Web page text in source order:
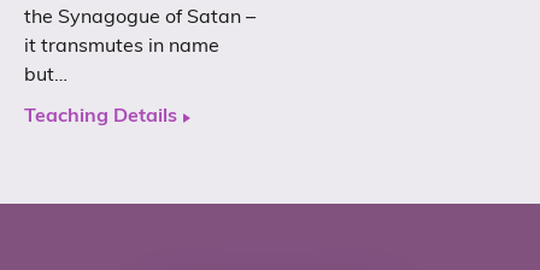
the Synagogue of Satan –
it transmutes in name
but…
Teaching Details